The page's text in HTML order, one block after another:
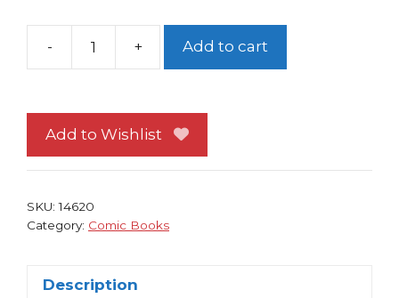
-
Lady
Anniversary
Edition
Painted
+ Add to cart
Add to Wishlist
SKU:14620
Category: Comic Books
Description